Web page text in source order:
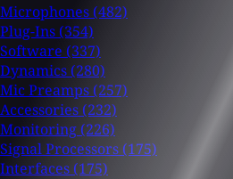
Microphones (482)
Plug-Ins (354)
Software (337)
Dynamics (280)
Mic Preamps (257)
Accessories (232)
Monitoring (226)
Signal Processors (175)
Interfaces (175)